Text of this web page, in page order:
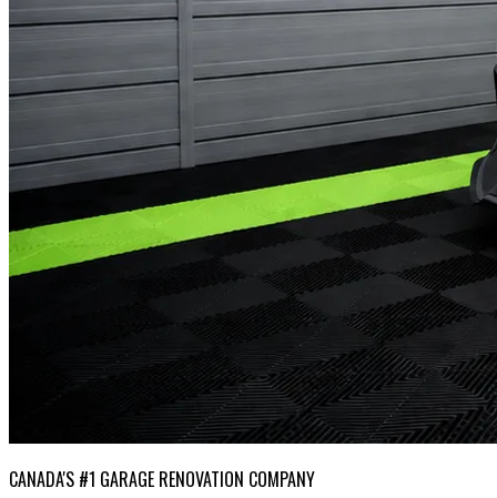
CANADA'S #1 GARAGE RENOVATION COMPANY